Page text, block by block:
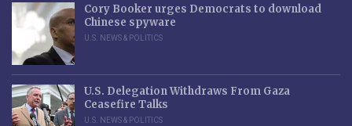
Cory Booker urges Democrats to download
Chinese spyware
U.S. NEWS & POLITICS
U.S. Delegation Withdraws From Gaza
Ceasefire Talks
U.S. NEWS & POLITICS